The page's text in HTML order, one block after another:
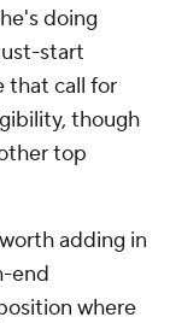
doing
start
that call for
though
top
adding in
end
where